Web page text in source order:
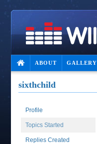
ABOUT GALLERY
sixthchild
Profile
Topics Started
Replies Created